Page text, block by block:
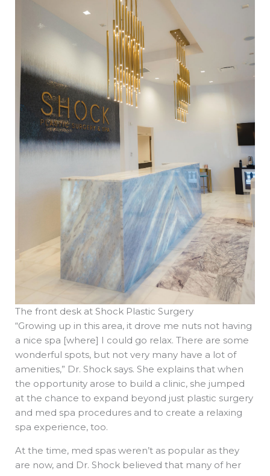
The front desk at Shock Plastic Surgery
“Growing up in this area, it drove me nuts not having
a nice spa [where] I could go relax. There are some
wonderful spots, but not very many have a lot of
amenities,” Dr. Shock says. She explains that when
the opportunity arose to build a clinic, she jumped
at the chance to expand beyond just plastic surgery
and med spa procedures and to create a relaxing
spa experience, too.
At the time, med spas weren’t as popular as they
are now, and Dr. Shock believed that many of her